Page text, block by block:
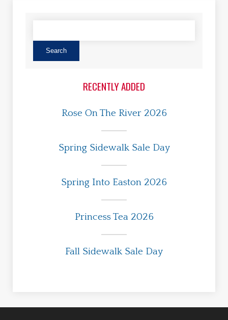
RECENTLY ADDED
Rose On The River 2026
Spring Sidewalk Sale Day
Spring Into Easton 2026
Princess Tea 2026
Fall Sidewalk Sale Day